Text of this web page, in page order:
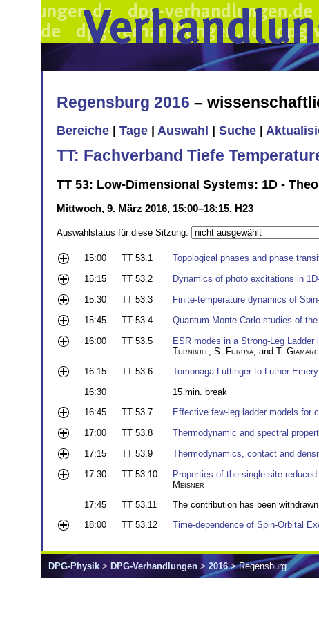
Regensburg 2016 –
Bereiche Tage Auswahl Suche
TT: Fachverband Tiefe
TT 53: Low-Dimensional Systems: 1D -
Mittwoch, 9. März 2016, 15:00–18:15, H23
Auswahlstatus für diese Sitzung:
15:00 TT 53.1 Topological phases and phase
15:15
TT 53.2 Dynamics of photo excitations in
15:30
TT 53.3 Finite-temperature dynamics of
15:45
TT 53.4 Quantum Monte Carlo studies of
16:00
TT 53.5 ESR modes in a Strong-Leg
Turnbull
S. Furuya , and T.
16:15
TT 53.6 Tomonaga-Luttinger to Luther-
16:30
15 min. break
16:45
TT 53.7 Effective few-leg ladder models for
17:00
TT 53.8 Thermodynamic and spectral
17:15
TT 53.9 Thermodynamics, contact and
17:30
TT 53.10 Properties of the single-site
Meisner
17:45
TT 53.11
The contribution has been withdrawn.
18:00
TT 53.12 Time-dependence of Spin-Orbital
DPG-Physik > DPG-Verhandlungen > 2016> Regensburg